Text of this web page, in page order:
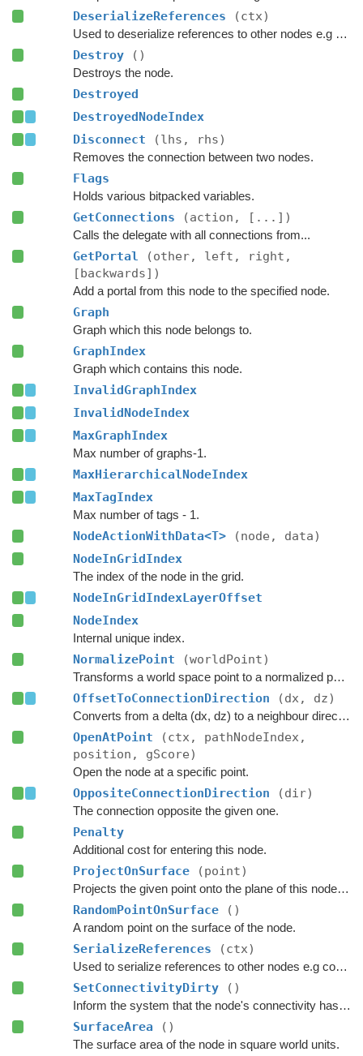
DeserializeReferences (ctx)
Used to deserialize references to other nodes e.g connections.
Destroy ()
Destroys the node.
Destroyed
DestroyedNodeIndex
Disconnect
(lhs, rhs)
Removes the connection between two nodes.
Flags
Holds various bitpacked variables.
GetConnections (action, [...])
Calls the delegate with all connections from...
GetPortal
(other, left, right,
[backwards])
Add a portal from this node to the specified node.
Graph
Graph which this node belongs to.
GraphIndex
Graph which contains this node.
InvalidGraphIndex
InvalidNodeIndex
MaxGraphIndex
Max number of graphs-1.
MaxHierarchicalNodeIndex
MaxTagIndex
Max number of tags - 1.
NodeActionWithData<T>
(node, data)
NodeInGridIndex
The index of the node in the grid.
NodeInGridIndexLayerOffset
NodeIndex
Internal unique index.
NormalizePoint (worldPoint)
Transforms a world space point to a normalized point on this node's surface.
OffsetToConnectionDirection (dx, dz)
Converts from a delta (dx, dz) to a neighbour direction.
OpenAtPoint
(ctx, pathNodeIndex,
position, gScore)
Open the node at a specific point.
OppositeConnectionDirection (dir)
The connection opposite the given one.
Penalty
Additional cost for entering this node.
ProjectOnSurface (point)
Projects the given point onto the plane of this node's surface.
RandomPointOnSurface ()
A random point on the surface of the node.
SerializeReferences (ctx)
Used to serialize references to other nodes e.g connections.
SetConnectivityDirty ()
Inform the system that the node's connectivity has changed.
SurfaceArea ()
The surface area of the node in square world units.